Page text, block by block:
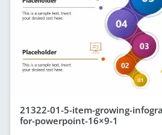
21322-01-5-item-growing-
for-powerpoint-16×9-1